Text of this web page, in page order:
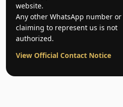
website.
Any other WhatsApp number
claiming to represent us is not
authorized.
View Official Contact Notice